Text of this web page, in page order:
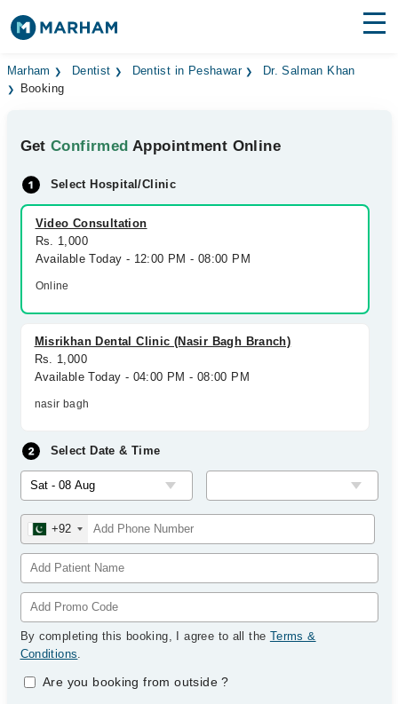
Find Doctors Hospitals
Medicines Labs
Health Hub
Forum
Join as Doctor
Marham Dentist Dentist in Peshawar
Dr. Salman Khan
Booking
GetConfirmed Appointment Online
Select Hospital/Clinic
Video Consultation
Rs. 1,000
Available Today - 12:00 PM - 08:00 PM
Online
Misrikhan Dental Clinic (Nasir Bagh Branch)
Rs. 1,000
Available Today - 04:00 PM - 08:00 PM
nasir bagh
Select Date & Time
+92
By completing this booking, I agree to all the Terms &
Conditions.
Are you booking from outside?